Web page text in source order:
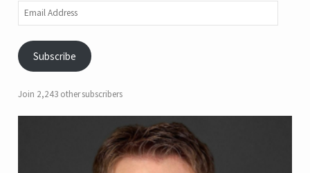
Address
Subscribe
Join 2,243 other subscribers